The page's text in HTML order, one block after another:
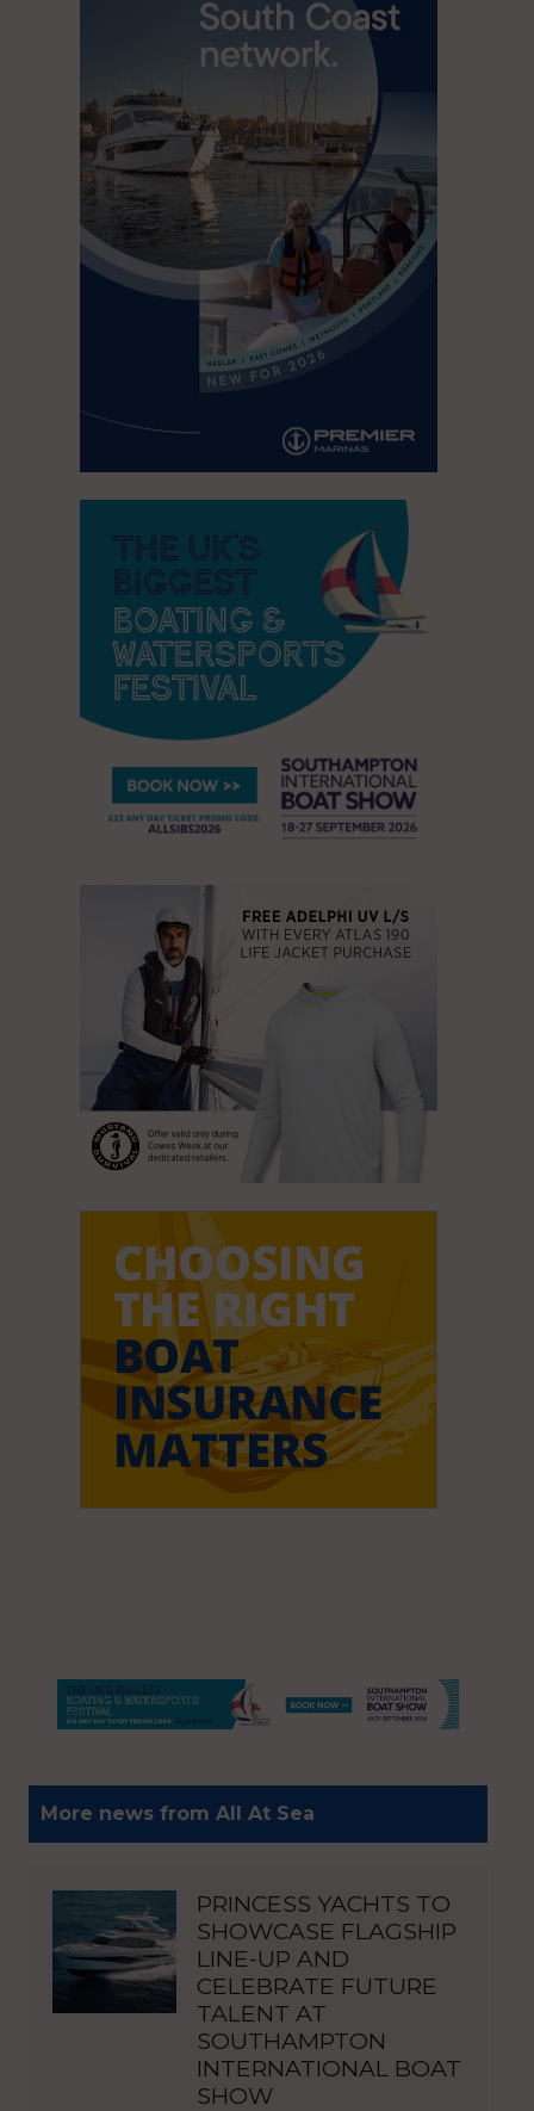
More news from All At Sea
PRINCESS YACHTS TO
SHOWCASE FLAGSHIP
LINE-UP AND
CELEBRATE FUTURE
TALENT AT
SOUTHAMPTON
INTERNATIONAL BOAT
SHOW